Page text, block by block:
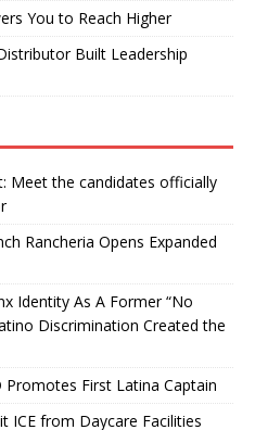
You to Reach Higher
Built Leadership
Meet the candidates officially
Rancheria Opens Expanded
Identity As A Former “No
Discrimination Created the
Promotes First Latina Captain
ICE from Daycare Facilities